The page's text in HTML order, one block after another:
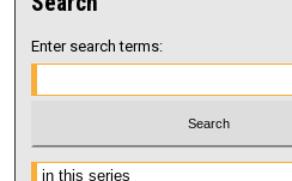
Enter search terms:
Select context to search: